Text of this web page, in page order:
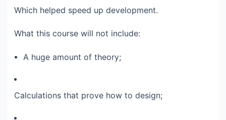
Which helped speed up development.​
What this course will not include:​
A huge amount of theory;​
Calculations that prove how to design;​